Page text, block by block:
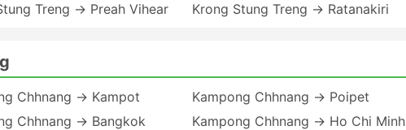
Treng → Preah Vihear
Krong Stung Treng → Ratanakiri
Chhnang → Kampot
Chhnang → Bangkok
Kampong Chhnang → Poipet
Kampong Chhnang → Ho Chi Minh